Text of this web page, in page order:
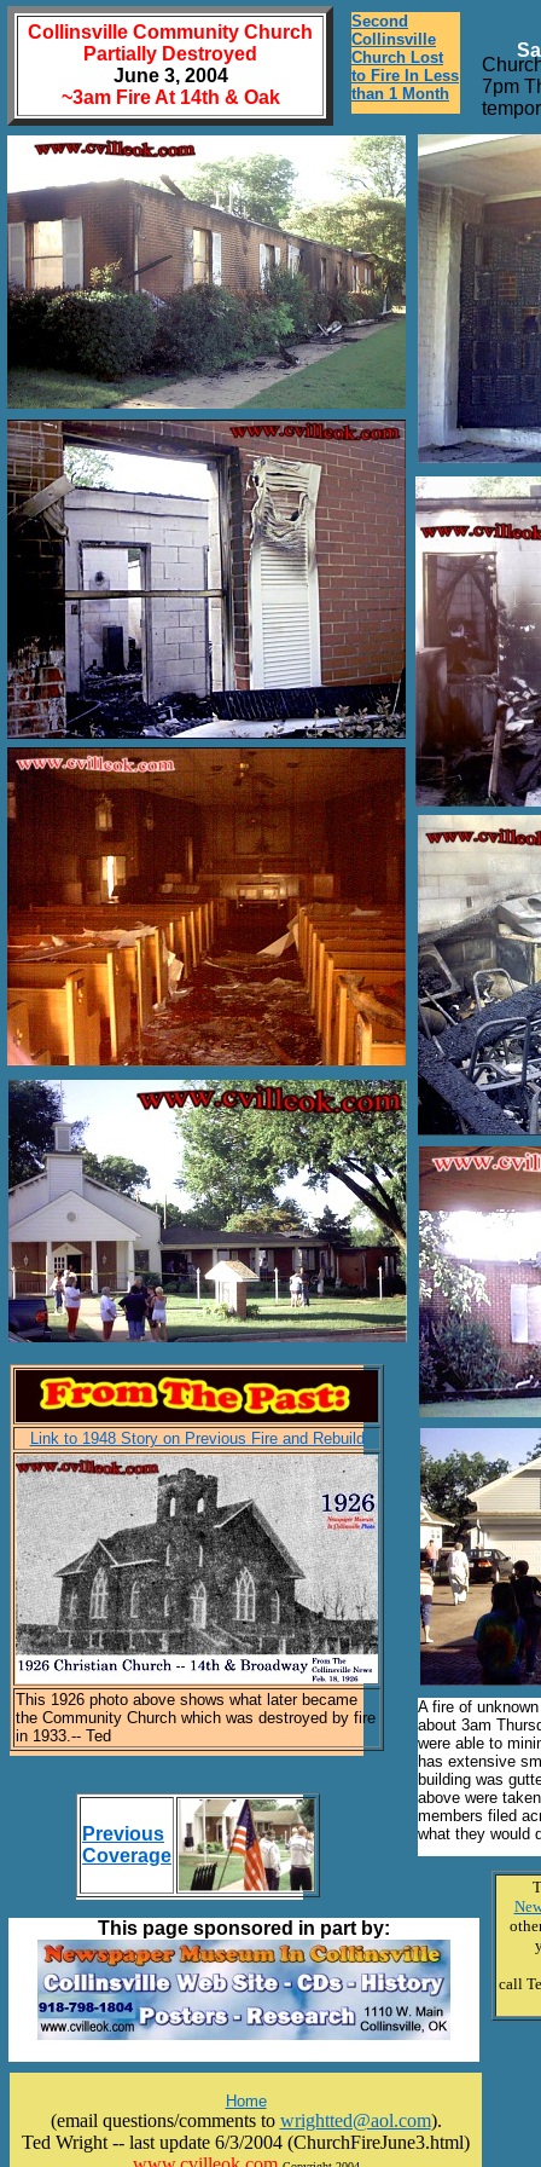
This page sponsored in part by:
Home
(email questions/comments to wrightted@aol.com).
Ted Wright -- last update 6/3/2004 (ChurchFireJune3.html)
Collinsville Community Church
Partially Destroyed
June 3, 2004
~3am Fire At 14th & Oak
Previous
Coverage
Second
Collinsville
Church Lost
to Fire In Less
than 1 Month
call
Link to 1948 Story on Previous Fire and Rebuild
This 1926 photo above shows what later became
the Community Church which was destroyed by fire
in 1933.-- Ted
7pm
A fire of
about 3am
were able to
has extensive
building was
above were
members filed
what they would